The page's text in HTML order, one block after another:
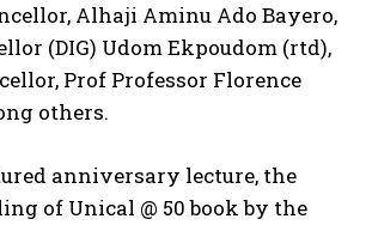
Alhaji Aminu Ado Bayero,
(DIG) Udom Ekpoudom (rtd),
Prof Professor Florence
others.
anniversary lecture, the
of Unical @ 50 book by the